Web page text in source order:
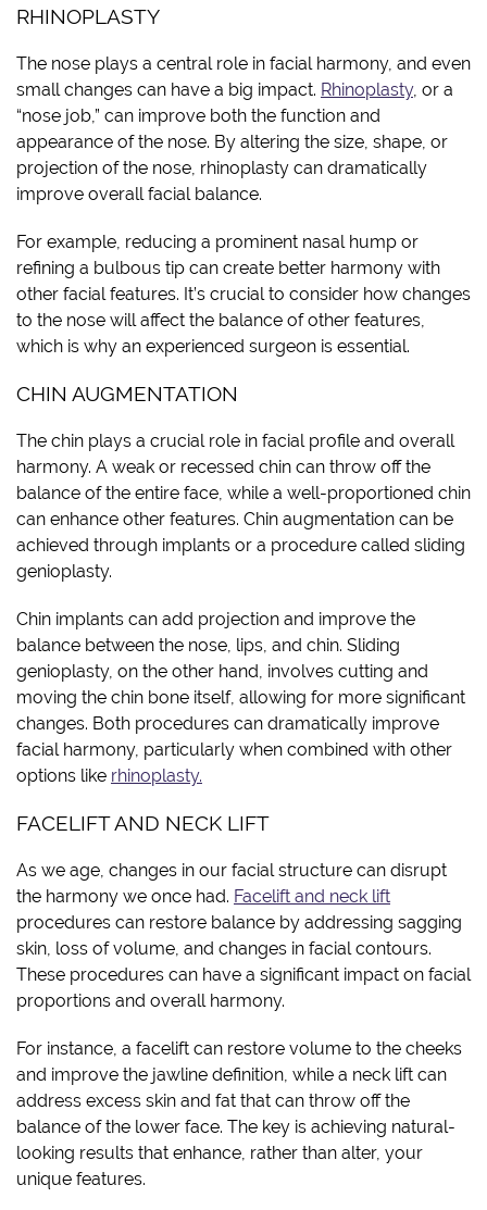
RHINOPLASTY
The nose plays a central role in facial harmony, and even
small changes can have a big impact. Rhinoplasty, or a
“nose job,” can improve both the function and
appearance of the nose. By altering the size, shape, or
projection of the nose, rhinoplasty can dramatically
improve overall facial balance.
For example, reducing a prominent nasal hump or
refining a bulbous tip can create better harmony with
other facial features. It’s crucial to consider how changes
to the nose will affect the balance of other features,
which is why an experienced surgeon is essential.
CHIN AUGMENTATION
The chin plays a crucial role in facial profile and overall
harmony. A weak or recessed chin can throw off the
balance of the entire face, while a well-proportioned chin
can enhance other features. Chin augmentation can be
achieved through implants or a procedure called sliding
genioplasty.
Chin implants can add projection and improve the
balance between the nose, lips, and chin. Sliding
genioplasty, on the other hand, involves cutting and
moving the chin bone itself, allowing for more significant
changes. Both procedures can dramatically improve
facial harmony, particularly when combined with other
options like rhinoplasty.
FACELIFT AND NECK LIFT
As we age, changes in our facial structure can disrupt
the harmony we once had. Facelift and neck lift
procedures can restore balance by addressing sagging
skin, loss of volume, and changes in facial contours.
These procedures can have a significant impact on facial
proportions and overall harmony.
For instance, a facelift can restore volume to the cheeks
and improve the jawline definition, while a neck lift can
address excess skin and fat that can throw off the
balance of the lower face. The key is achieving natural-
looking results that enhance, rather than alter, your
unique features.